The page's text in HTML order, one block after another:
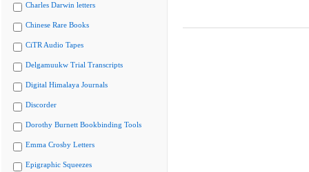
Charles Darwin letters
Chinese Rare Books
CiTR Audio Tapes
Delgamuukw Trial Transcripts
Digital Himalaya Journals
Discorder
Dorothy Burnett Bookbinding Tools
Emma Crosby Letters
Epigraphic Squeezes